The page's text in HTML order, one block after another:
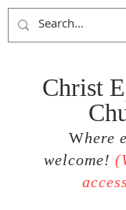
Christ
Where
welcome! (